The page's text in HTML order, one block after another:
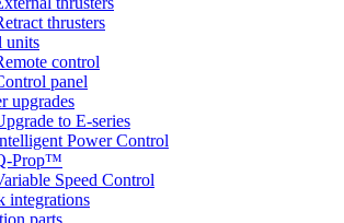
thrusters
units
control
panel
upgrades
to E-series
Power Control
Prop™
Speed Control
integrations
parts